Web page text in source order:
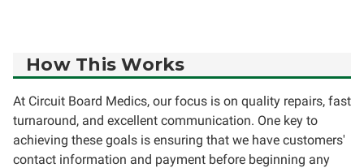
How This Works
At Circuit Board Medics, our focus is on quality repairs, fast
turnaround, and excellent communication. One key to
achieving these goals is ensuring that we have customers'
contact information and payment before beginning any